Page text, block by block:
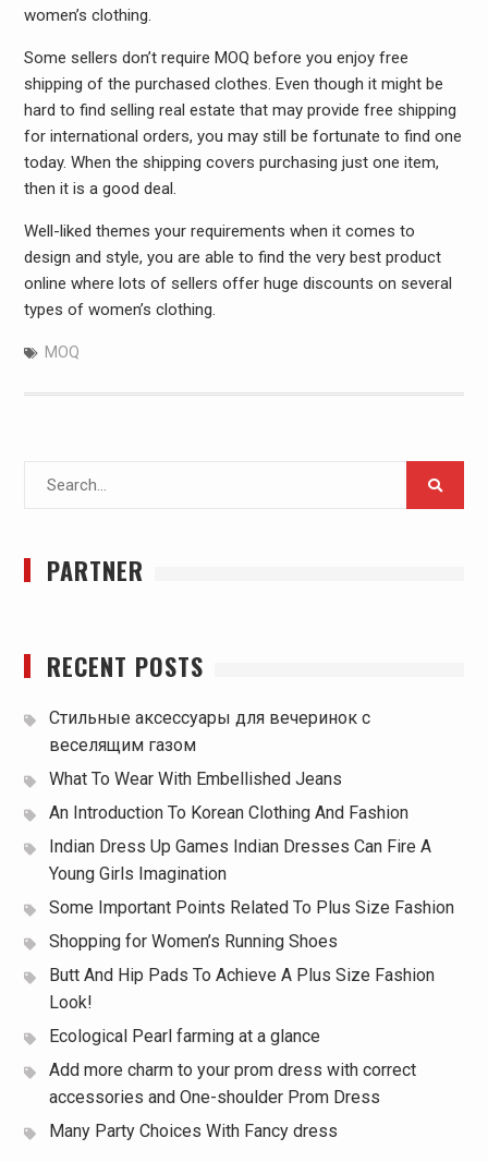
women’s clothing.
Some sellers don’t require MOQ before you enjoy free
shipping of the purchased clothes. Even though it might be
hard to find selling real estate that may provide free shipping
for international orders, you may still be fortunate to find one
today. When the shipping covers purchasing just one item,
then it is a good deal.
Well-liked themes your requirements when it comes to
design and style, you are able to find the very best product
online where lots of sellers offer huge discounts on several
types of women’s clothing.
MOQ
Search
PARTNER
RECENT POSTS
Стильные аксессуары для вечеринок с
веселящим газом
What To Wear With Embellished Jeans
An Introduction To Korean Clothing And Fashion
Indian Dress Up Games Indian Dresses Can Fire A
Young Girls Imagination
Some Important Points Related To Plus Size Fashion
Shopping for Women’s Running Shoes
Butt And Hip Pads To Achieve A Plus Size Fashion
Look!
Ecological Pearl farming at a glance
Add more charm to your prom dress with correct
accessories and One-shoulder Prom Dress
Many Party Choices With Fancy dress